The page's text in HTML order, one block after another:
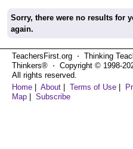
Sorry, there were no results for
again.
TeachersFirst.org ⋅ Thinking
Thinkers® ⋅ Copyright © 1998-
All rights reserved.
Home
About Terms of Use
Map
Subscribe